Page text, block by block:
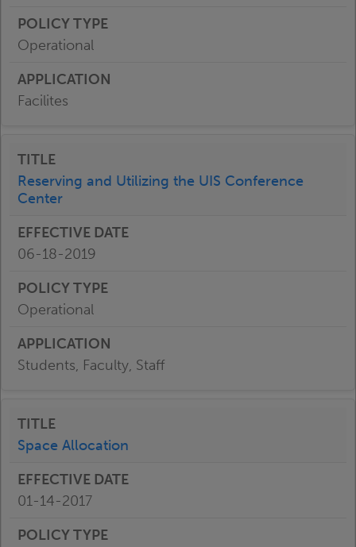
Operational
Facilites
Reserving and Utilizing the UIS Conference
Center
06-18-2019
Operational
Students, Faculty, Staff
Space Allocation
01-14-2017